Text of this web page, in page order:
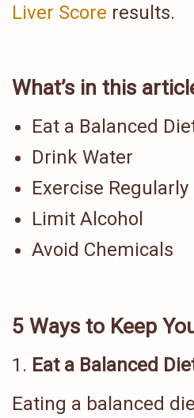
Liver Score results.
What’s in this
Eat a Balanced
Drink Water
Exercise Regularly
Limit Alcohol
Avoid Chemicals
5 Ways to Keep
Eat a Balanced
Eating a balanced